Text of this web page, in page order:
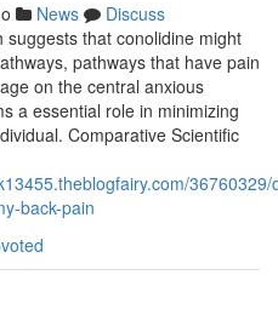
News
Discuss
suggests that conolidine might
pathways that have pain
on the central anxious
a essential role in minimizing
Comparative Scientific
36760329/
back-pain